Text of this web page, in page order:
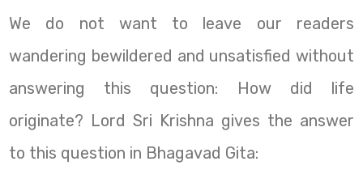
We do not want to leave our readers
wandering bewildered and unsatisfied without
answering this question: How did life
originate? Lord Sri Krishna gives the answer
to this question in Bhagavad Gita: